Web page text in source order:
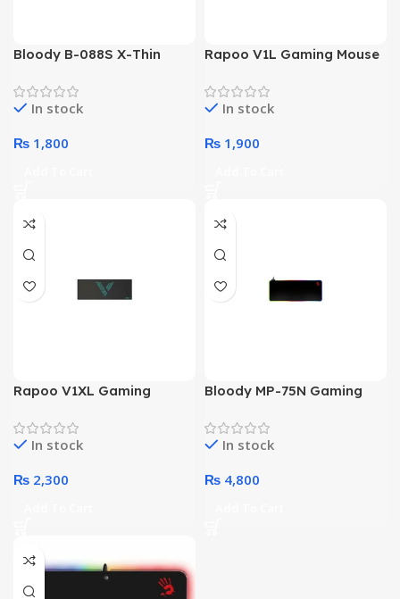
Bloody B-088S X-Thin
In stock
₨ 1,800
Rapoo V1L Gaming Mouse
In stock
₨ 1,900
Rapoo V1XL Gaming
In stock
₨ 2,300
Bloody MP-75N Gaming
In stock
₨ 4,800